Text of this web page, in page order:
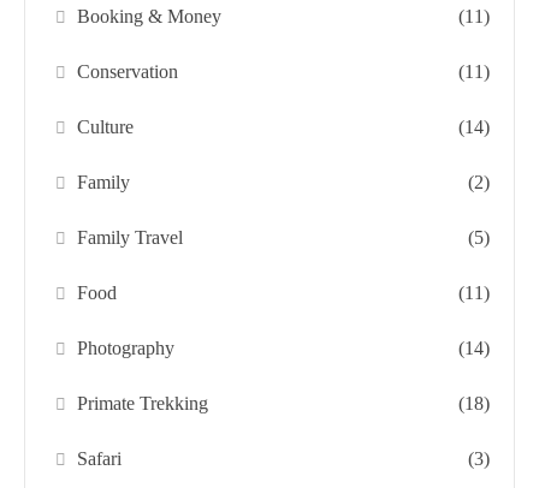
Booking & Money (11)
Conservation (11)
Culture (14)
Family (2)
Family Travel (5)
Food (11)
Photography (14)
Primate Trekking (18)
Safari (3)